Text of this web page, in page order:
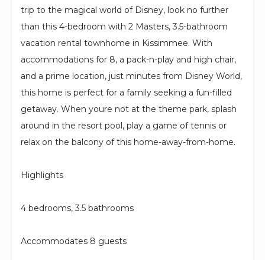
trip to the magical world of Disney, look no further
than this 4-bedroom with 2 Masters, 3.5-bathroom
vacation rental townhome in Kissimmee. With
accommodations for 8, a pack-n-play and high chair,
and a prime location, just minutes from Disney World,
this home is perfect for a family seeking a fun-filled
getaway. When youre not at the theme park, splash
around in the resort pool, play a game of tennis or
relax on the balcony of this home-away-from-home.
Highlights
4 bedrooms, 3.5 bathrooms
Accommodates 8 guests